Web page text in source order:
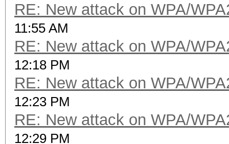
RE: New attack on WPA/
11:55 AM
RE: New attack on WPA/
12:18 PM
RE: New attack on WPA/
12:23 PM
RE: New attack on WPA/
12:29 PM